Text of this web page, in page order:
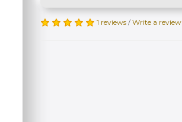
1 reviews/Write a review